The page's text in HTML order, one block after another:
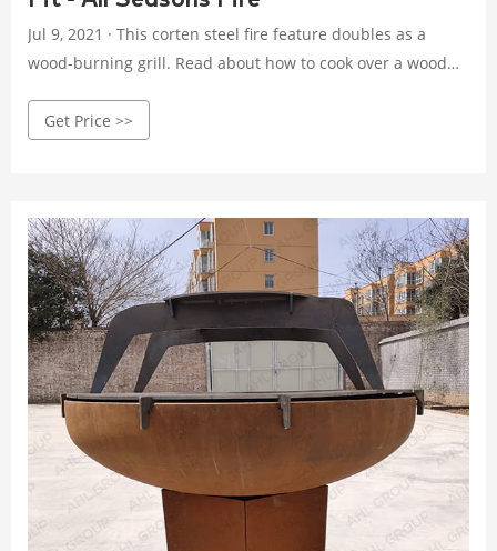
Jul 9, 2021 · This corten steel fire feature doubles as a
wood-burning grill. Read about how to cook over a wood
Get Price >>